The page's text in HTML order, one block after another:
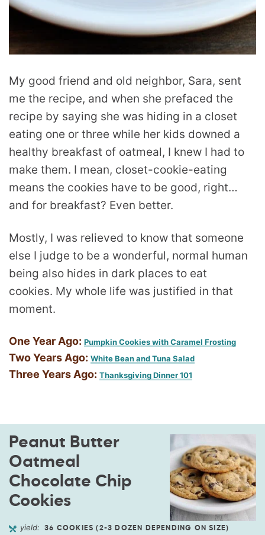
My good friend and old neighbor, Sara, sent
me the recipe, and when she prefaced the
recipe by saying she was hiding in a closet
eating one or three while her kids downed a
healthy breakfast of oatmeal, I knew I had to
make them. I mean, closet-cookie-eating
means the cookies have to be good, right…
and for breakfast? Even better.
Mostly, I was relieved to know that someone
else I judge to be a wonderful, normal human
being also hides in dark places to eat
cookies. My whole life was justified in that
moment.
One Year Ago: Pumpkin Cookies with Caramel Frosting
Two Years Ago: White Bean and Tuna Salad
Three Years Ago: Thanksgiving Dinner 101
Peanut Butter
Oatmeal
Chocolate Chip
Cookies
yield: 36 COOKIES (2-3 DOZEN DEPENDING ON SIZE)